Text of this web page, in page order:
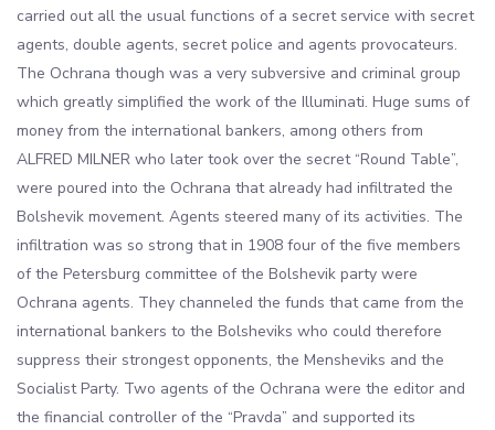
carried out all the usual functions of a secret service with secret
agents, double agents, secret police and agents provocateurs.
The Ochrana though was a very subversive and criminal group
which greatly simplified the work of the Illuminati. Huge sums of
money from the international bankers, among others from
ALFRED MILNER who later took over the secret “Round Table”,
were poured into the Ochrana that already had infiltrated the
Bolshevik movement. Agents steered many of its activities. The
infiltration was so strong that in 1908 four of the five members
of the Petersburg committee of the Bolshevik party were
Ochrana agents. They channeled the funds that came from the
international bankers to the Bolsheviks who could therefore
suppress their strongest opponents, the Mensheviks and the
Socialist Party. Two agents of the Ochrana were the editor and
the financial controller of the “Pravda” and supported its